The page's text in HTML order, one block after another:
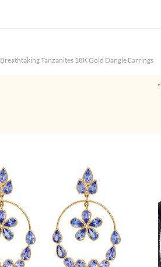
Breathtaking Tanzanites 18K Gold Dangle Earrings